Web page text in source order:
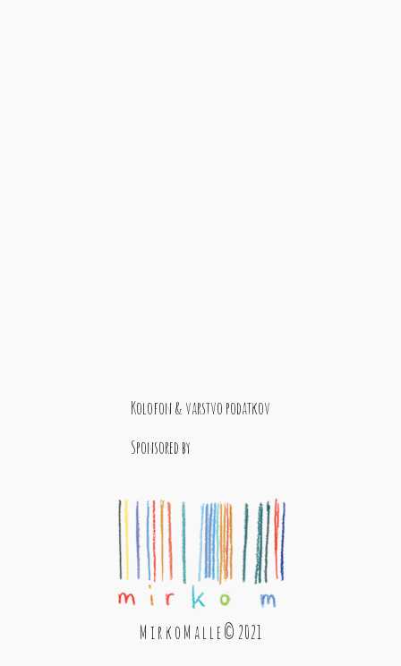
Kolofon & varstvo podatkov
Sponsored by
M i r k o M a l l e © 2021